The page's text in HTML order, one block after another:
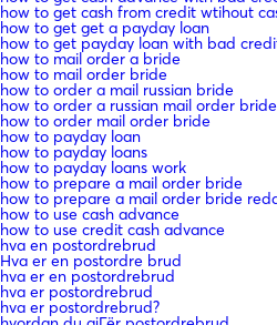
how to get cash from credit wtihout
how to get get a payday loan
how to get payday loan with bad
how to mail order a bride
how to mail order bride
how to order a mail russian bride
how to order a russian mail order bride
how to order mail order bride
how to payday loan
how to payday loans
how to payday loans work
how to prepare a mail order bride
how to prepare a mail order bride
how to use cash advance
how to use credit cash advance
hva en postordrebrud
Hva er en postordre brud
hva er en postordrebrud
hva er postordrebrud
hva er postordrebrud?